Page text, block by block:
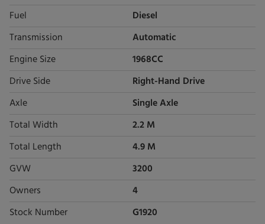
Fuel Diesel
Transmission Automatic
Engine Size 1968CC
Drive Side Right-Hand Drive
Axle Single Axle
Total Width 2.2 M
Total Length 4.9 M
GVW 3200
Owners 4
Stock Number G1920